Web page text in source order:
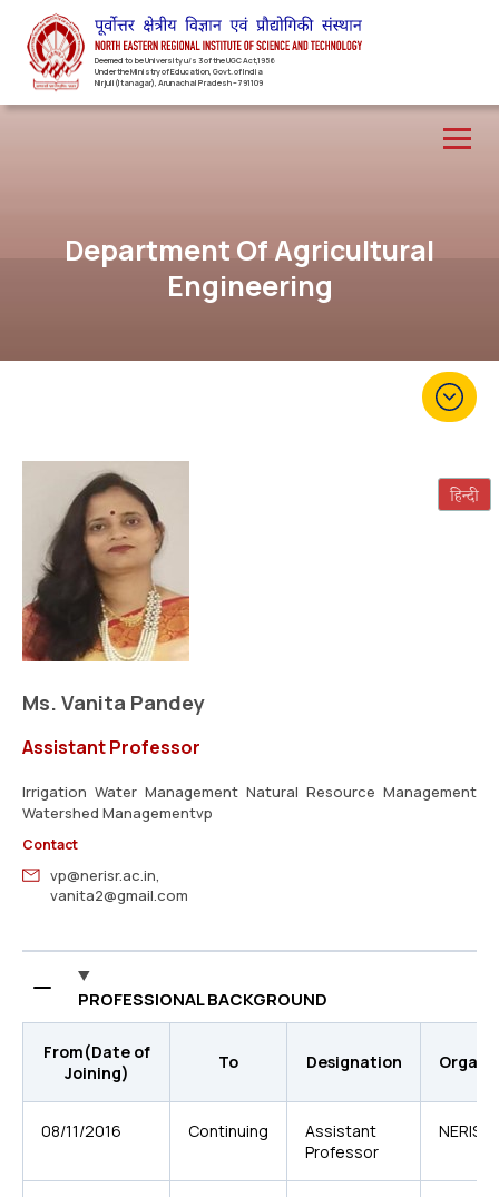
Deemed to be University u/s 3 of the UGC Act,1956
Under the Ministry of Education, Govt. of India
Nirjuli(Itanagar), Arunachal Pradesh – 791109
Department Of Agricultural
Engineering
Ms. Vanita Pandey
Assistant Professor
Irrigation Water Management Natural Resource Management
Watershed Managementvp
Contact
vp@nerisr.ac.in,
vanita2@gmail.com
PROFESSIONAL BACKGROUND
From(Date of
Joining)
To Designation
08/11/2016 Continuing
Assistant
Professor
NERIST